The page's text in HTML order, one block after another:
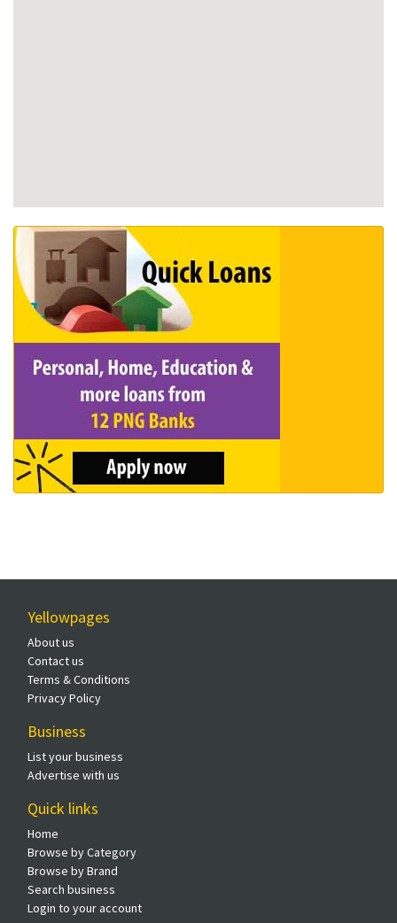
Yellowpages
About us
Contact us
Terms & Conditions
Privacy Policy
Business
List your business
Advertise with us
Quick links
Home
Browse by Category
Browse by Brand
Search business
Login to your account